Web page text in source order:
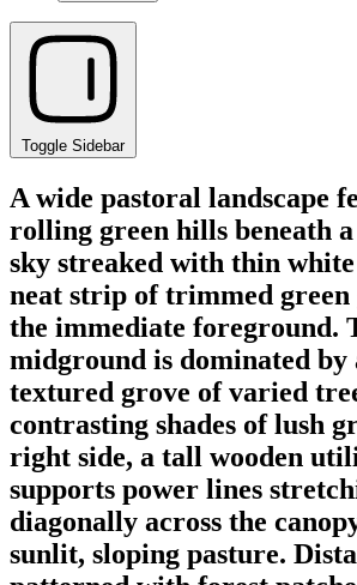
Toggle Sidebar
A wide pastoral landscape
rolling green hills beneath
sky streaked with thin
neat strip of trimmed green
the immediate foreground.
midground is dominated by
textured grove of varied
contrasting shades of lush
right side, a tall wooden
supports power lines
diagonally across the
sunlit, sloping pasture.